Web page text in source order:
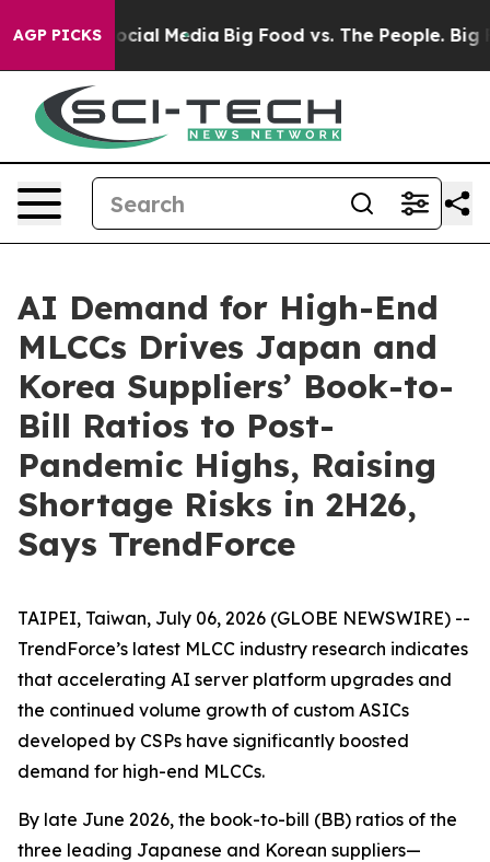
AGP PICKS
on Social Media Big Food vs. The People. Big
AI Demand for High-End
MLCCs Drives Japan and
Korea Suppliers’ Book-to-
Bill Ratios to Post-
Pandemic Highs, Raising
Shortage Risks in 2H26,
Says TrendForce
TAIPEI, Taiwan, July 06, 2026 (GLOBE NEWSWIRE) --
TrendForce’s latest MLCC industry research indicates
that accelerating AI server platform upgrades and
the continued volume growth of custom ASICs
developed by CSPs have significantly boosted
demand for high-end MLCCs.
By late June 2026, the book-to-bill (BB) ratios of the
three leading Japanese and Korean suppliers—